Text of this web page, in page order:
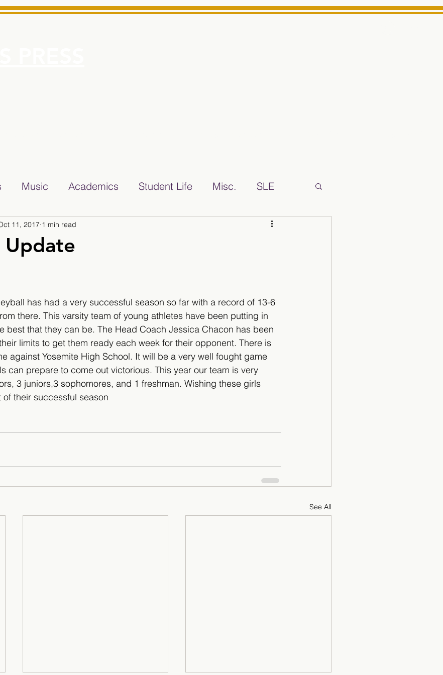
Music Academics Student Life Misc. SLE
2019/2020
Update
11, 2017 1 min read
has had a very successful season so far with a record of 13-6
there. This varsity team of young athletes have been putting in
best that they can be. The Head Coach Jessica Chacon has been
limits to get them ready each week for their opponent. There is
against Yosemite High School. It will be a very well fought game
can prepare to come out victorious. This year our team is very
3 juniors,3 sophomores, and 1 freshman. Wishing these girls
their successful season
See All